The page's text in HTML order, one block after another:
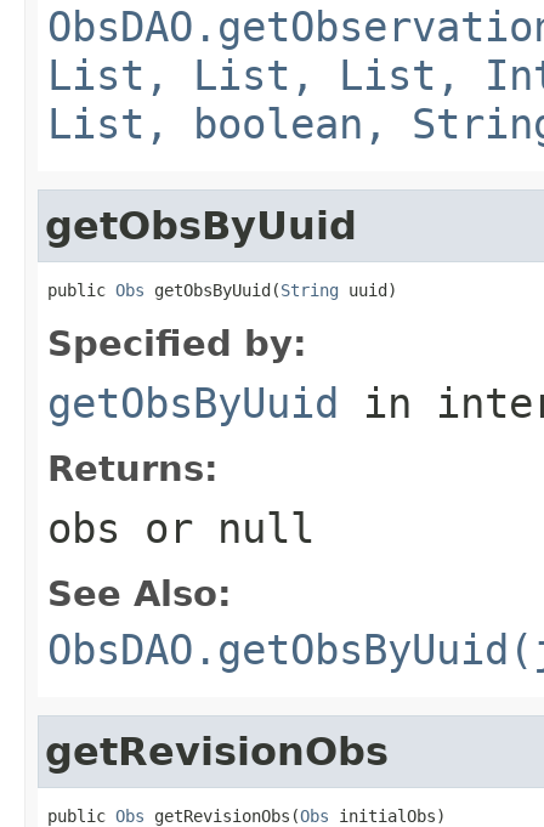
List, List, List,
List, boolean,
getObsByUuid
public Obs getObsByUuid(String uuid)
Specified by:
getObsByUuid in
Returns:
obs or null
See Also:
getRevisionObs
public Obs getRevisionObs(Obs initialObs)